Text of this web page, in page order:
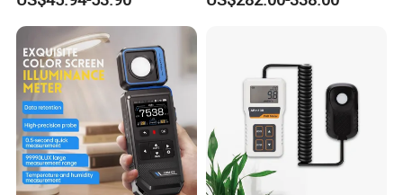
Greenhouse Plant
Energy Meter